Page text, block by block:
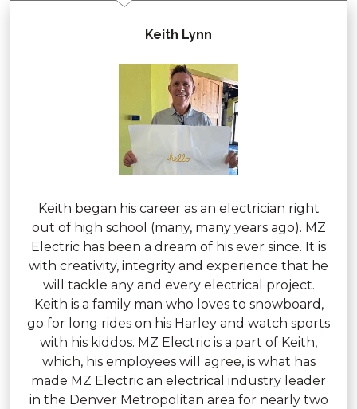
Keith Lynn
Keith began his career as an electrician right
out of high school (many, many years ago). MZ
Electric has been a dream of his ever since. It is
with creativity, integrity and experience that he
will tackle any and every electrical project.
Keith is a family man who loves to snowboard,
go for long rides on his Harley and watch sports
with his kiddos. MZ Electric is a part of Keith,
which, his employees will agree, is what has
made MZ Electric an electrical industry leader
in the Denver Metropolitan area for nearly two